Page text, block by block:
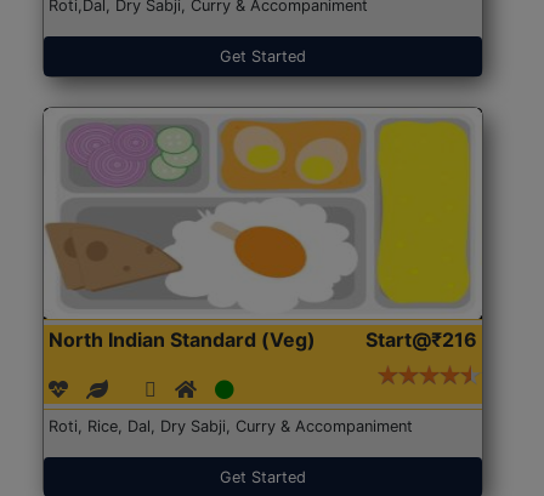
Roti,Dal, Dry Sabji, Curry & Accompaniment
Get Started
North Indian Standard (Veg) Start@₹216
Roti, Rice, Dal, Dry Sabji, Curry & Accompaniment
Get Started